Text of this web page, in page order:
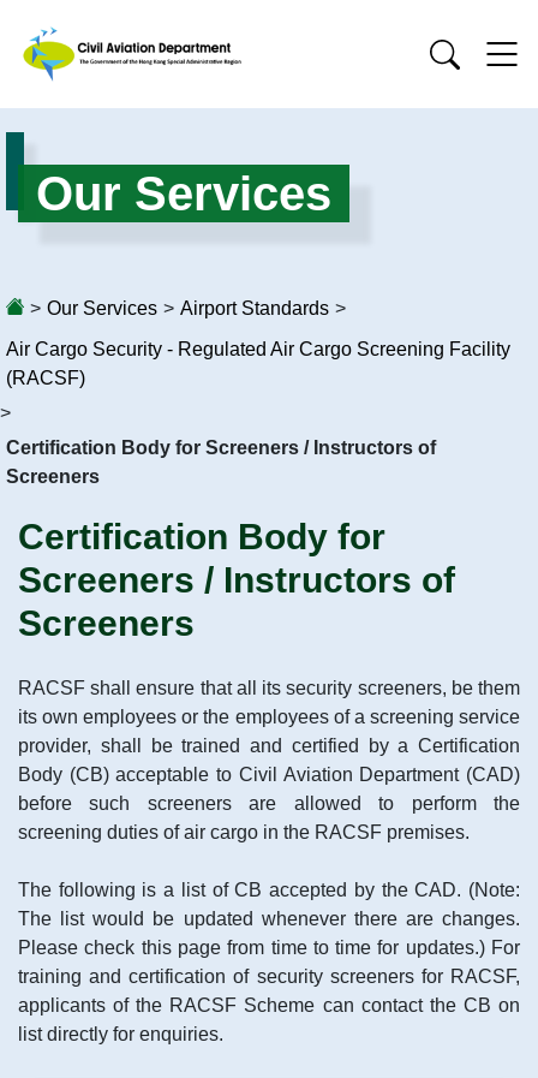
Our Services
> Our Services > Airport Standards >
Air Cargo Security - Regulated Air Cargo Screening Facility
(RACSF)
>
Certification Body for Screeners / Instructors of
Screeners
Certification Body for
Screeners / Instructors of
Screeners
RACSF shall ensure that all its security screeners, be them
its own employees or the employees of a screening service
provider, shall be trained and certified by a Certification
Body (CB) acceptable to Civil Aviation Department (CAD)
before such screeners are allowed to perform the
screening duties of air cargo in the RACSF premises.
The following is a list of CB accepted by the CAD. (Note:
The list would be updated whenever there are changes.
Please check this page from time to time for updates.) For
training and certification of security screeners for RACSF,
applicants of the RACSF Scheme can contact the CB on
list directly for enquiries.